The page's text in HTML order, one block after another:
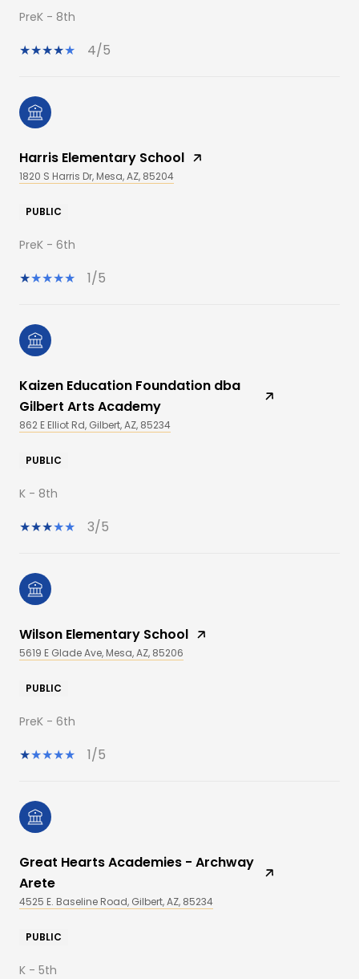
PreK - 8th
4/5
Harris Elementary School
1820 S Harris Dr, Mesa, AZ, 85204
PUBLIC
PreK - 6th
1/5
Kaizen Education Foundation dba
Gilbert Arts Academy
862 E Elliot Rd, Gilbert, AZ, 85234
PUBLIC
K - 8th
3/5
Wilson Elementary School
5619 E Glade Ave, Mesa, AZ, 85206
PUBLIC
PreK - 6th
1/5
Great Hearts Academies - Archway
Arete
4525 E. Baseline Road, Gilbert, AZ, 85234
PUBLIC
K - 5th